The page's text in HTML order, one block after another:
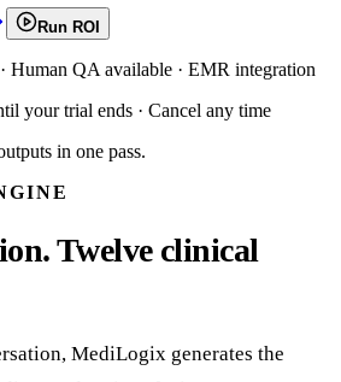
Human QA available · EMR integration
your trial ends · Cancel any time
Twelve clinical